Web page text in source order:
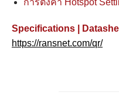
การตั้งค่า Hotspot
Specifications |
https://ransnet.com/qr/